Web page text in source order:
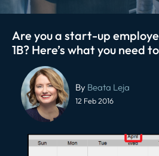
Are you a start-up
1B? Here’s what you need
By Beata Leja
12 Feb 2016
Post
navigation